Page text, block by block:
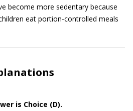
become more sedentary because
eat portion-controlled meals
is Choice (D).